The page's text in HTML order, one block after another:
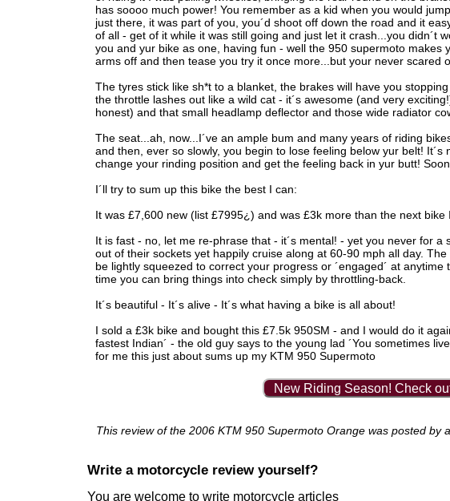
has soooo much power! You remember as a kid when you would
just there, it was part of you, you´d shoot off down the road and it
of all - get of it while it was still going and just let it crash...you didn´t
you and yur bike as one, having fun - well the 950 supermoto makes
arms off and then tease you try it once more...but your never scared
The tyres stick like sh*t to a blanket, the brakes will have you
the throttle lashes out like a wild cat - it´s awesome (and very
honest) and that small headlamp deflector and those wide radiator
The seat...ah, now...I´ve an ample bum and many years of riding
and then, ever so slowly, you begin to lose feeling below yur belt!
change your rinding position and get the feeling back in yur butt!
I´ll try to sum up this bike the best I can:
It was £7,600 new (list £7995¿) and was £3k more than the next
It is fast - no, let me re-phrase that - it´s mental! - yet you never for
out of their sockets yet happily cruise along at 60-90 mph all day.
be lightly squeezed to correct your progress or ´engaged´ at
time you can bring things into check simply by throttling-back.
It´s beautiful - It´s alive - It´s what having a bike is all about!
I sold a £3k bike and bought this £7.5k 950SM - and I would do it
fastest Indian´ - the old guy says to the young lad ´You sometimes
for me this just about sums up my KTM 950 Supermoto
New Riding Season! Check
This review of the 2006 KTM 950 Supermoto Orange was posted
Write a motorcycle review yourself?
You are welcome to write motorcycle articles